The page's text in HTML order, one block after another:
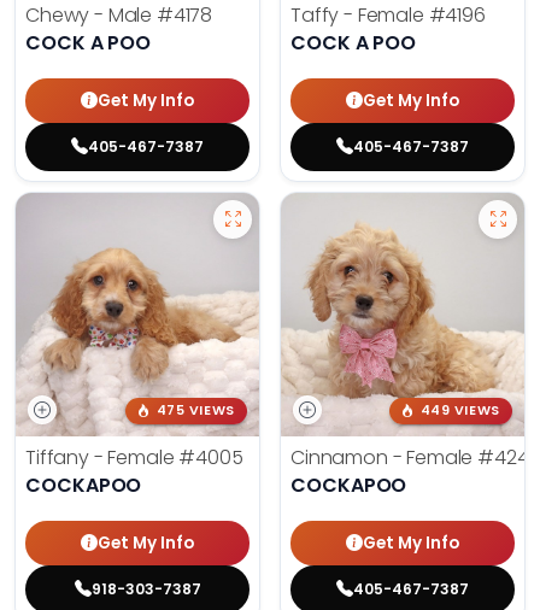
Chewy - Male #4178
COCK A POO
Get My Info
405-467-7387
Taffy - Female #4196
COCK A POO
Get My Info
405-467-7387
475 VIEWS
Tiffany - Female #4005
COCKAPOO
Get My Info
918-303-7387
449 VIEWS
Cinnamon - Female #4242
COCKAPOO
Get My Info
405-467-7387